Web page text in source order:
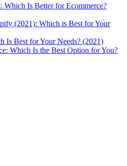
Which Is Better for Ecommerce?
(2021): Which is Best for Your
Is Best for Your Needs? (2021)
Which Is the Best Option for You?